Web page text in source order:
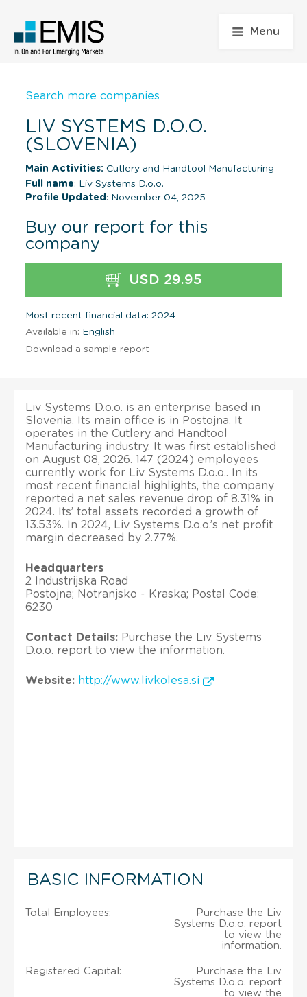
Menu
Search more companies
LIV SYSTEMS D.O.O.
(SLOVENIA)
Main Activities: Cutlery and Handtool Manufacturing
Full name: Liv Systems D.o.o.
Profile Updated : November 04, 2025
Buy our report for this
company
USD 29.95
Most recent financial data: 2024
Available in: English
Download a sample report
Liv Systems D.o.o. is an enterprise based in
Slovenia. Its main office is in Postojna. It
operates in the Cutlery and Handtool
Manufacturing industry. It was first established
on August 08, 2026. 147 (2024) employees
currently work for Liv Systems D.o.o.. In its
most recent financial highlights, the company
reported a net sales revenue drop of 8.31% in
2024. Its’ total assets recorded a growth of
13.53%. In 2024, Liv Systems D.o.o.’s net profit
margin decreased by 2.77%.
Headquarters
2 Industrijska Road
Postojna; Notranjsko - Kraska; Postal Code:
6230
Contact Details: Purchase the Liv Systems
D.o.o. report to view the information.
Website: http://www.livkolesa.si
BASIC INFORMATION
Total Employees:
Purchase the Liv
Systems D.o.o. report
to view the
information.
Registered Capital:
Purchase the Liv
Systems D.o.o. report
to view the